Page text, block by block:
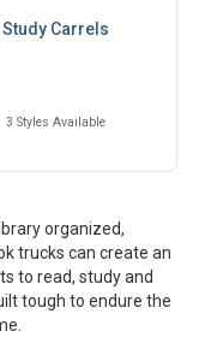
Study Carrels
3 Styles Available
organized,
trucks can create an
to read, study and
tough to endure the